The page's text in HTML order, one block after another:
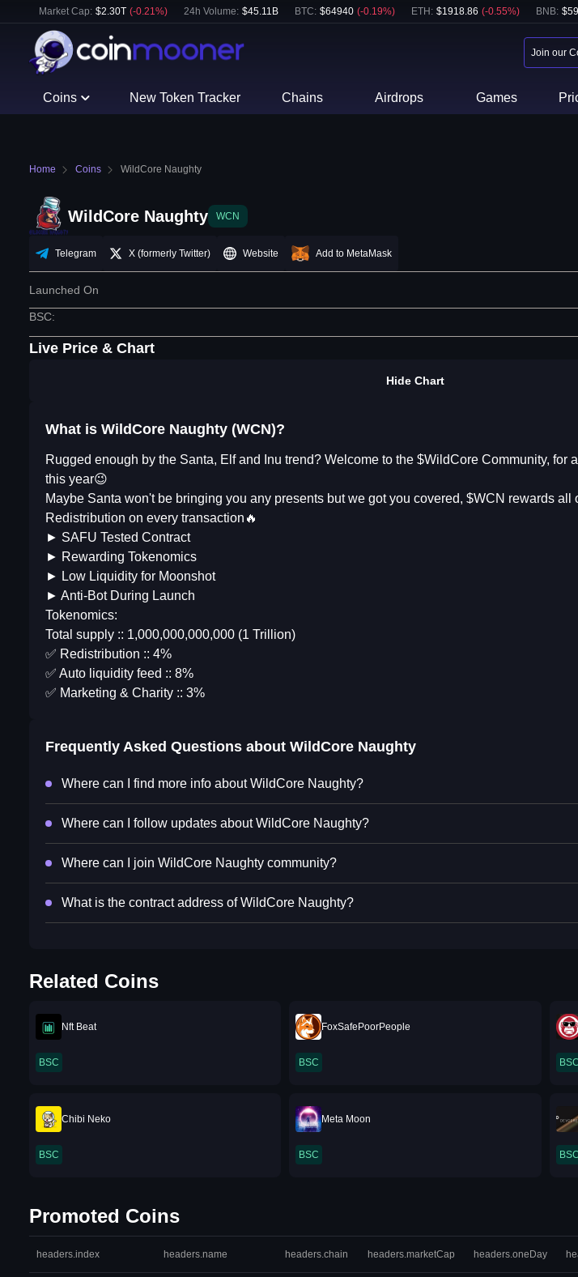
Market Cap: $2.30T (-0.21%) 24h Volume: $45.11B BTC: $64940 (-0.19%) ETH : $1918.86 (-0.55%) BNB: $
Join our
Coins New Token Tracker Chains Airdrops Games
Home Coins WildCore Naughty
WildCore Naughty WCN
Telegram X (formerly Twitter) Website Add to MetaMask
Launched On
BSC:
Live Price & Chart
Hide Chart
What is WildCore Naughty (WCN)?
Rugged enough by the Santa, Elf and Inu trend? Welcome to the $WildCore Community, for
this year😉
Maybe Santa won't be bringing you any presents but we got you covered, $WCN rewards all
Redistribution on every transaction🔥
► SAFU Tested Contract
► Rewarding Tokenomics
► Low Liquidity for Moonshot
► Anti-Bot During Launch
Tokenomics:
Total supply :: 1,000,000,000,000 (1 Trillion)
✅ Redistribution :: 4%
✅ Auto liquidity feed :: 8%
✅ Marketing & Charity :: 3%
Frequently Asked Questions about WildCore Naughty
Where can I find more info about WildCore Naughty?
Where can I follow updates about WildCore Naughty?
Where can I join WildCore Naughty community?
What is the contract address of WildCore Naughty?
Related Coins
Nft Beat
BSC
FoxSafePoorPeople
BSC BSC
Chibi Neko
BSC
Meta Moon
BSC BSC
Promoted Coins
headers.index headers.name headers.chain headers.marketCap headers.oneDay